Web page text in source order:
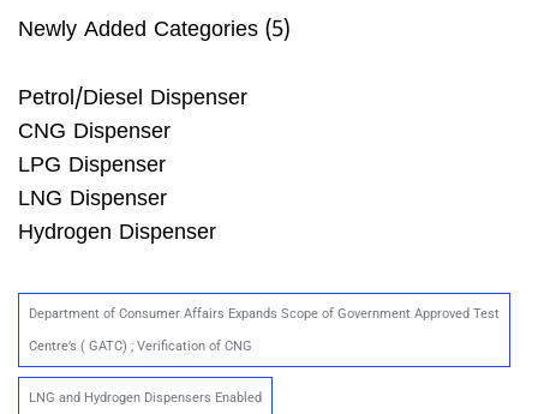
Newly Added Categories (5)
Petrol/Diesel Dispenser
CNG Dispenser
LPG Dispenser
LNG Dispenser
Hydrogen Dispenser
Department of Consumer Affairs Expands Scope of Government Approved Test
Centre’s ( GATC) ; Verification of CNG
LNG and Hydrogen Dispensers Enabled